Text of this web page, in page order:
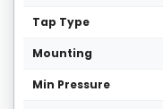
Tap Type
Mounting
Min Pressure